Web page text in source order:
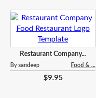
Restaurant Company...
By sandeep Food & ...
$9.95